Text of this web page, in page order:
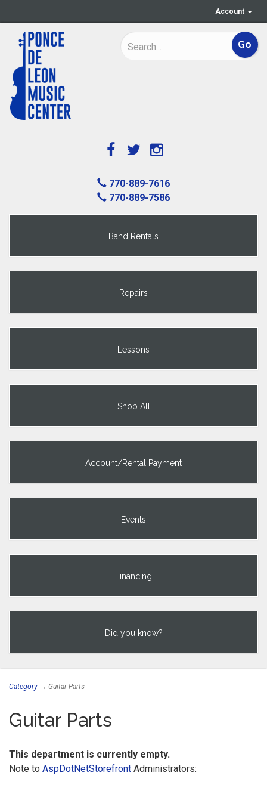
Account
770-889-7616
770-889-7586
Band Rentals
Repairs
Lessons
Shop All
Account/Rental Payment
Events
Financing
Did you know?
Category → Guitar Parts
Guitar Parts
This department is currently empty.
Note to AspDotNetStorefront Administrators: